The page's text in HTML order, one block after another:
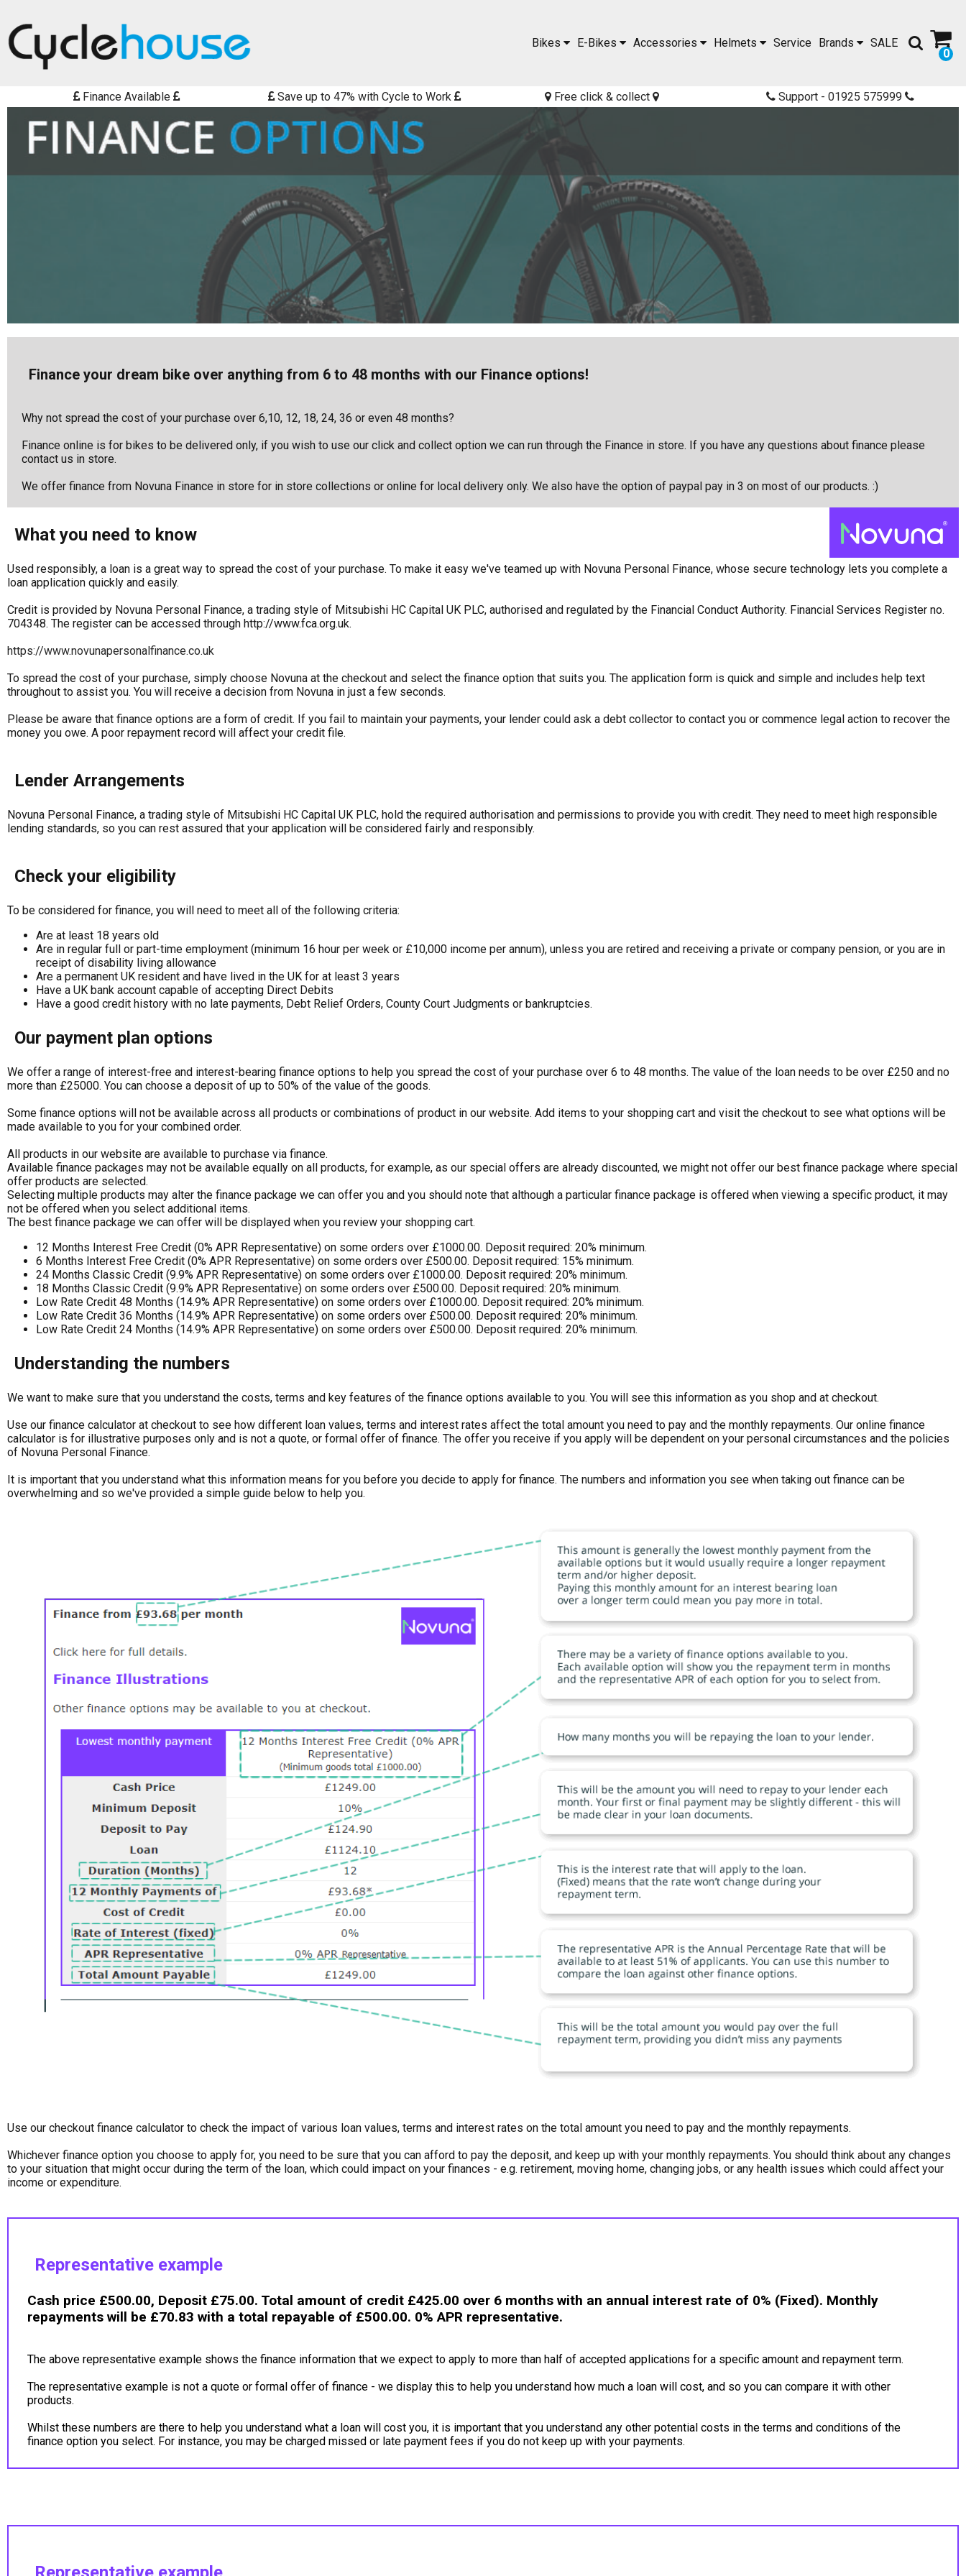
0
SALE
Brands
Service
Helmets
Accessories
E-Bikes
Bikes
Finance Available Save up to 47% with Cycle to Work Free click & collect Support - 01925 575999
Finance your dream bike over anything from 6 to 48 months with our Finance options!
Why not spread the cost of your purchase over 6,10, 12, 18, 24, 36 or even 48 months?
Finance online is for bikes to be delivered only, if you wish to use our click and collect option we can run through the Finance in store. If you have any questions about finance please
contact us in store.
We offer finance from Novuna Finance in store for in store collections or online for local delivery only. We also have the option of paypal pay in 3 on most of our products. :)
What you need to know
Used responsibly, a loan is a great way to spread the cost of your purchase. To make it easy we've teamed up with Novuna Personal Finance, whose secure technology lets you complete a
loan application quickly and easily.
Credit is provided by Novuna Personal Finance, a trading style of Mitsubishi HC Capital UK PLC, authorised and regulated by the Financial Conduct Authority. Financial Services Register no.
704348. The register can be accessed through http://www.fca.org.uk.
https://www.novunapersonalfinance.co.uk
To spread the cost of your purchase, simply choose Novuna at the checkout and select the finance option that suits you. The application form is quick and simple and includes help text
throughout to assist you. You will receive a decision from Novuna in just a few seconds.
Please be aware that finance options are a form of credit. If you fail to maintain your payments, your lender could ask a debt collector to contact you or commence legal action to recover the
money you owe. A poor repayment record will affect your credit file.
Lender Arrangements
Novuna Personal Finance, a trading style of Mitsubishi HC Capital UK PLC, hold the required authorisation and permissions to provide you with credit. They need to meet high responsible
lending standards, so you can rest assured that your application will be considered fairly and responsibly.
Check your eligibility
To be considered for finance, you will need to meet all of the following criteria:
Are at least 18 years old
Are in regular full or part-time employment (minimum 16 hour per week or £10,000 income per annum), unless you are retired and receiving a private or company pension, or you are in
receipt of disability living allowance
Are a permanent UK resident and have lived in the UK for at least 3 years
Have a UK bank account capable of accepting Direct Debits
Have a good credit history with no late payments, Debt Relief Orders, County Court Judgments or bankruptcies.
Our payment plan options
We offer a range of interest-free and interest-bearing finance options to help you spread the cost of your purchase over 6 to 48 months. The value of the loan needs to be over £250 and no
more than £25000. You can choose a deposit of up to 50% of the value of the goods.
Some finance options will not be available across all products or combinations of product in our website. Add items to your shopping cart and visit the checkout to see what options will be
made available to you for your combined order.
All products in our website are available to purchase via finance.
Available finance packages may not be available equally on all products, for example, as our special offers are already discounted, we might not offer our best finance package where special
offer products are selected.
Selecting multiple products may alter the finance package we can offer you and you should note that although a particular finance package is offered when viewing a specific product, it may
not be offered when you select additional items.
The best finance package we can offer will be displayed when you review your shopping cart.
12 Months Interest Free Credit (0% APR Representative) on some orders over £1000.00. Deposit required: 20% minimum.
6 Months Interest Free Credit (0% APR Representative) on some orders over £500.00. Deposit required: 15% minimum.
24 Months Classic Credit (9.9% APR Representative) on some orders over £1000.00. Deposit required: 20% minimum.
18 Months Classic Credit (9.9% APR Representative) on some orders over £500.00. Deposit required: 20% minimum.
Low Rate Credit 48 Months (14.9% APR Representative) on some orders over £1000.00. Deposit required: 20% minimum.
Low Rate Credit 36 Months (14.9% APR Representative) on some orders over £500.00. Deposit required: 20% minimum.
Low Rate Credit 24 Months (14.9% APR Representative) on some orders over £500.00. Deposit required: 20% minimum.
Understanding the numbers
We want to make sure that you understand the costs, terms and key features of the finance options available to you. You will see this information as you shop and at checkout.
Use our finance calculator at checkout to see how different loan values, terms and interest rates affect the total amount you need to pay and the monthly repayments. Our online finance
calculator is for illustrative purposes only and is not a quote, or formal offer of finance. The offer you receive if you apply will be dependent on your personal circumstances and the policies
of Novuna Personal Finance.
It is important that you understand what this information means for you before you decide to apply for finance. The numbers and information you see when taking out finance can be
overwhelming and so we've provided a simple guide below to help you.
Use our checkout finance calculator to check the impact of various loan values, terms and interest rates on the total amount you need to pay and the monthly repayments.
Whichever finance option you choose to apply for, you need to be sure that you can afford to pay the deposit, and keep up with your monthly repayments. You should think about any changes
to your situation that might occur during the term of the loan, which could impact on your finances - e.g. retirement, moving home, changing jobs, or any health issues which could affect your
income or expenditure.
Representative example
Cash price £500.00, Deposit £75.00. Total amount of credit £425.00 over 6 months with an annual interest rate of 0% (Fixed). Monthly
repayments will be £70.83 with a total repayable of £500.00. 0% APR representative.
The above representative example shows the finance information that we expect to apply to more than half of accepted applications for a specific amount and repayment term.
The representative example is not a quote or formal offer of finance - we display this to help you understand how much a loan will cost, and so you can compare it with other
products.
Whilst these numbers are there to help you understand what a loan will cost you, it is important that you understand any other potential costs in the terms and conditions of the
finance option you select. For instance, you may be charged missed or late payment fees if you do not keep up with your payments.